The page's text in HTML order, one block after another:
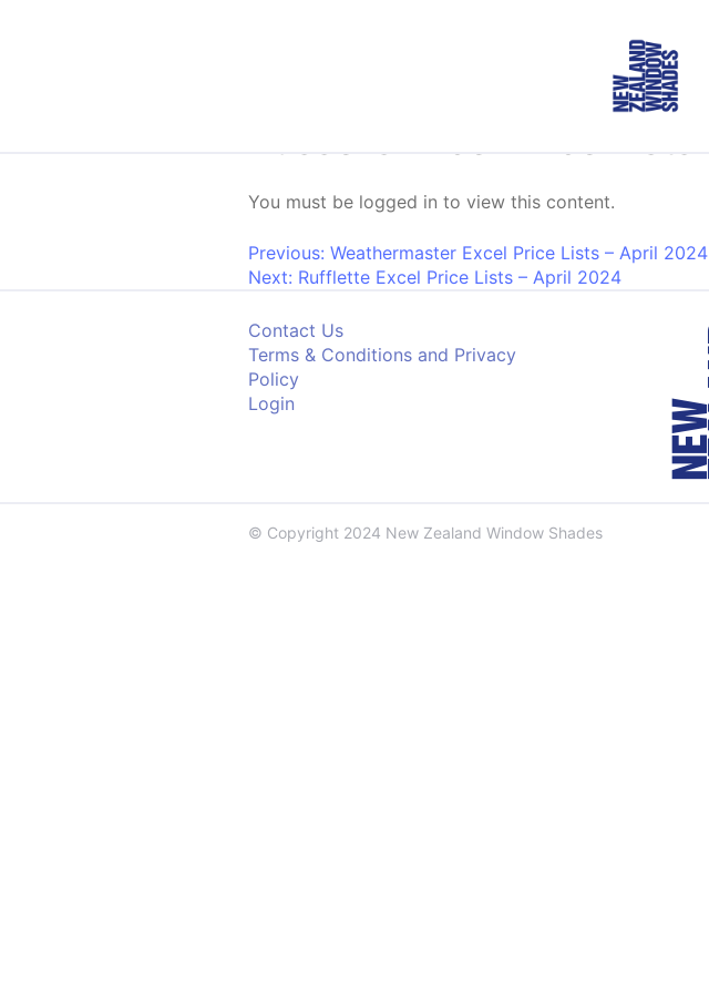
You must be logged in to view this content.
Post navigation
Previous: Weathermaster Excel Price Lists – April 2024
Next: Rufflette Excel Price Lists – April 2024
Contact Us
Terms & Conditions and Privacy
Policy
Login
© Copyright 2024 New Zealand Window Shades